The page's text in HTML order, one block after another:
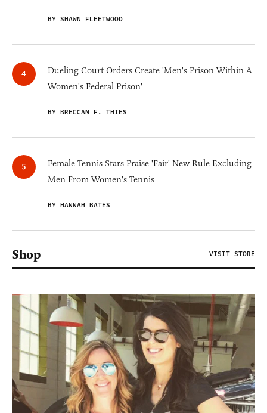
BY SHAWN FLEETWOOD
Dueling Court Orders Create 'Men's Prison Within A
Women's Federal Prison'
BY BRECCAN F. THIES
Female Tennis Stars Praise 'Fair' New Rule Excluding
Men From Women's Tennis
BY HANNAH BATES
Shop VISIT STORE